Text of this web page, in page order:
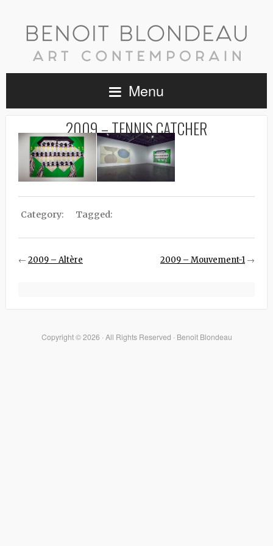
Menu
2009 – TENNIS CATCHER
Category: Tagged:
← 2009 – Altère 2009 – Mouvement-1 →
Copyright © 2026 · All Rights Reserved · Benoit Blondeau